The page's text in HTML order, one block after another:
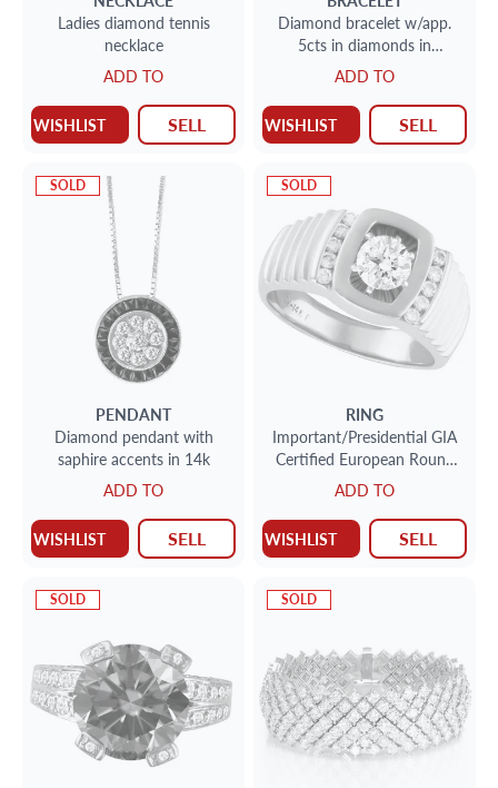
Ladies diamond tennis
necklace
ADD TO
WISHLIST SELL
Diamond bracelet w/app.
5cts in diamonds in
platinum
ADD TO
WISHLIST SELL
SOLD
PENDANT
Diamond pendant with
saphire accents in 14k
ADD TO
WISHLIST SELL
SOLD
RING
Important/Presidential GIA
Certified European Round
Diamond ring
ADD TO
WISHLIST SELL
SOLD SOLD